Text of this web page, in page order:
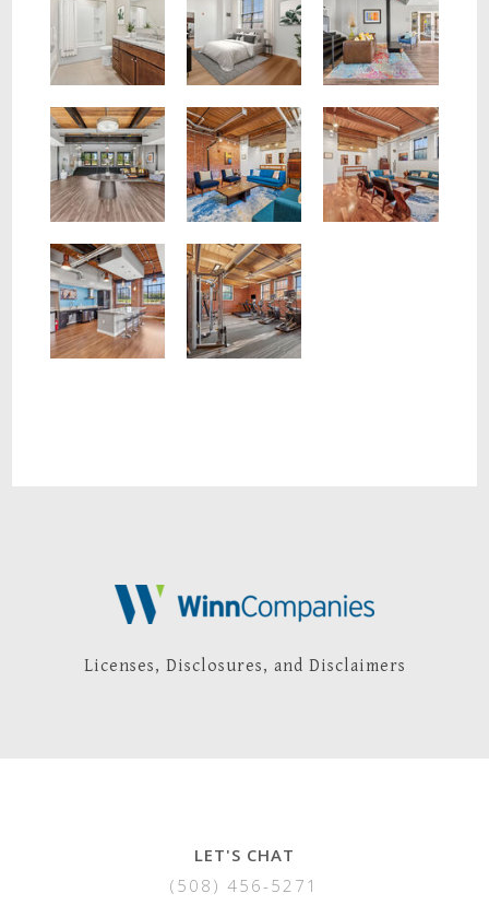
Rich finishes, exposed beam make Voke Lofts a unique space Enjoy multiple resident lounges with WiFi Resident Lounge with historic artifacts display case
Gaming Lounge with Kitchen and Billiard Table On Site Fitness Center
Licenses, Disclosures, and Disclaimers
LET'S CHAT
(508) 456-5271